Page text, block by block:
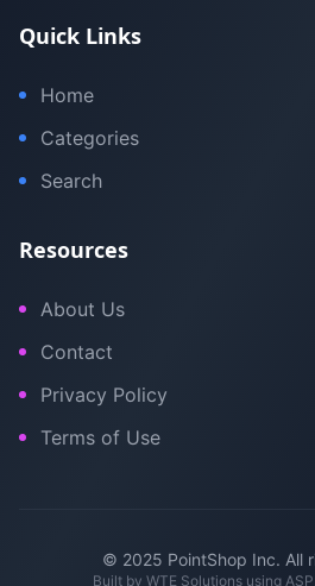
Quick Links
Home
Categories
Search
Resources
About Us
Contact
Privacy Policy
Terms of Use
© 2025 PointShop Inc. All
Built by WTE Solutionsusing